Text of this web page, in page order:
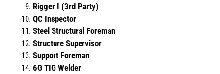
Rigger I (3rd Party)
QC Inspector
Steel Structural Foreman
Structure Supervisor
Support Foreman
6G TIG Welder